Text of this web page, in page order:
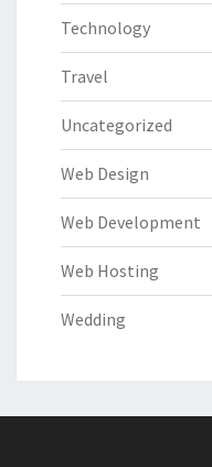
Technology
Travel
Uncategorized
Web Design
Web Development
Web Hosting
Wedding